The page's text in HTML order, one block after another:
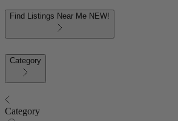
Find Listings Near Me NEW!
Category
Category